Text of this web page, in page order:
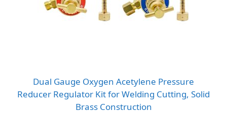
Dual Gauge Oxygen Acetylene Pressure
Reducer Regulator Kit for Welding Cutting, Solid
Brass Construction